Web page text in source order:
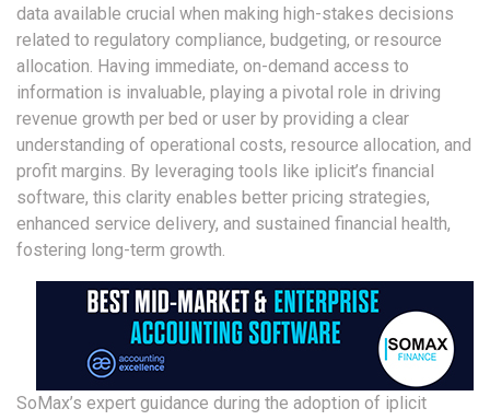
data available crucial when making high-stakes decisions
related to regulatory compliance, budgeting, or resource
allocation. Having immediate, on-demand access to
information is invaluable, playing a pivotal role in driving
revenue growth per bed or user by providing a clear
understanding of operational costs, resource allocation, and
profit margins. By leveraging tools like iplicit’s financial
software, this clarity enables better pricing strategies,
enhanced service delivery, and sustained financial health,
fostering long-term growth.
SoMax’s expert guidance during the adoption of iplicit